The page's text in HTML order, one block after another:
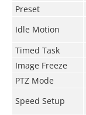
Preset
Idle Motion
Timed Task
Image Freeze
PTZ Mode
Speed Setup